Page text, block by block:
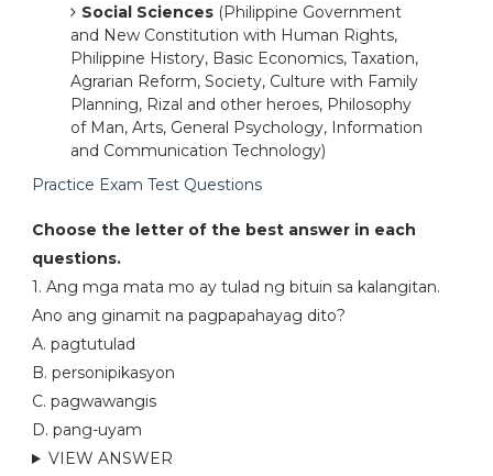
Social Sciences (Philippine Government
and New Constitution with Human Rights,
Philippine History, Basic Economics, Taxation,
Agrarian Reform, Society, Culture with Family
Planning, Rizal and other heroes, Philosophy
of Man, Arts, General Psychology, Information
and Communication Technology)
Practice Exam Test Questions
Choose the letter of the best answer in each
questions.
1. Ang mga mata mo ay tulad ng bituin sa kalangitan.
Ano ang ginamit na pagpapahayag dito?
A. pagtutulad
B. personipikasyon
C. pagwawangis
D. pang-uyam
VIEW ANSWER